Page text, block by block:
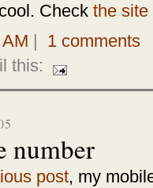
Check the site
1 comments
this:
number
post, my